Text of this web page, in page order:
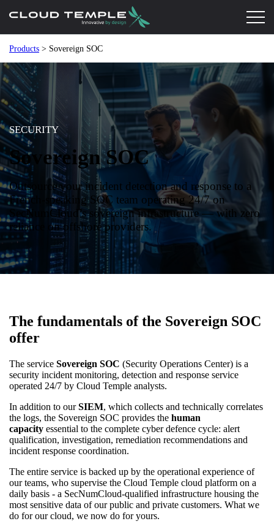
Products > Sovereign SOC
SECURITY
Sovereign SOC
Outsource your incident detection and response to a
French-speaking SOC team operating 24/7 on
SecNumCloud’s sovereign infrastructure — with zero
reliance on offshore providers.
The fundamentals of the Sovereign SOC
offer
The service Sovereign SOC (Security Operations Center) is a
security incident monitoring, detection and response service
operated 24/7 by Cloud Temple analysts.
In addition to ourSIEM, which collects and technically correlates
the logs, the Sovereign SOC provides the human
capacity essential to the complete cyber defence cycle: alert
qualification, investigation, remediation recommendations and
incident response coordination.
The entire service is backed up by the operational experience of
our teams, who supervise the Cloud Temple cloud platform on a
daily basis - a SecNumCloud-qualified infrastructure housing the
most sensitive data of our public and private customers. What we
do for our cloud, we now do for yours.